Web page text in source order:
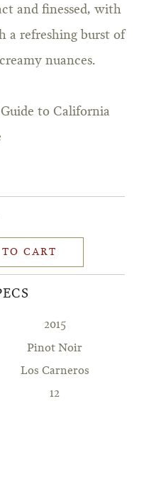
and finessed, with
a refreshing burst of
nuances.
to California
CART
2015
Pinot Noir
Los Carneros
12